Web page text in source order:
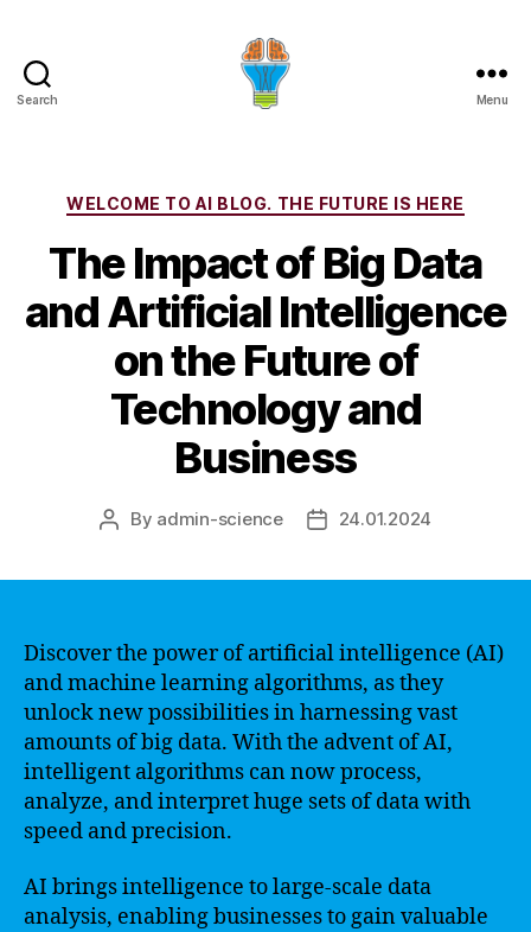
Search Menu
Categories
WELCOME TO AI BLOG. THE FUTURE IS HERE
The Impact of Big Data
and Artificial Intelligence
on the Future of
Technology and
Business
Post
By admin-science
Post24.01.2024
Discover the power of artificial intelligence (AI)
and machine learning algorithms, as they
unlock new possibilities in harnessing vast
amounts of big data. With the advent of AI,
intelligent algorithms can now process,
analyze, and interpret huge sets of data with
speed and precision.
AI brings intelligence to large-scale data
analysis, enabling businesses to gain valuable